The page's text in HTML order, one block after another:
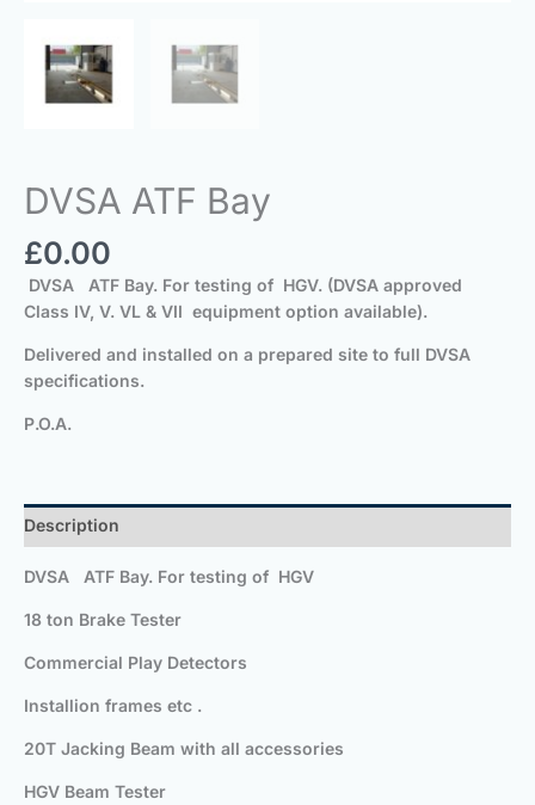
DVSA ATF Bay
£0.00
DVSA ATF Bay. For testing of HGV. (DVSA approved
Class IV, V. VL & VII equipment option available).
Delivered and installed on a prepared site to full DVSA
specifications.
P.O.A.
Description
DVSA ATF Bay. For testing of HGV
18 ton Brake Tester
Commercial Play Detectors
Installion frames etc .
20T Jacking Beam with all accessories
HGV Beam Tester